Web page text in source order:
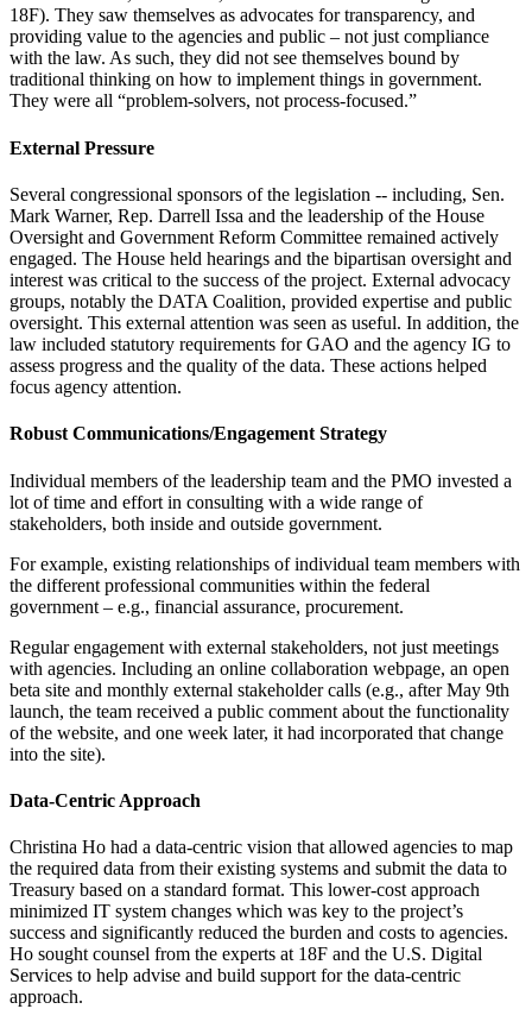
18F). They saw themselves as advocates for transparency, and
providing value to the agencies and public – not just compliance
with the law. As such, they did not see themselves bound by
traditional thinking on how to implement things in government.
They were all “problem-solvers, not process-focused.”
External Pressure
Several congressional sponsors of the legislation -- including, Sen.
Mark Warner, Rep. Darrell Issa and the leadership of the House
Oversight and Government Reform Committee remained actively
engaged. The House held hearings and the bipartisan oversight and
interest was critical to the success of the project. External advocacy
groups, notably the DATA Coalition, provided expertise and public
oversight. This external attention was seen as useful. In addition, the
law included statutory requirements for GAO and the agency IG to
assess progress and the quality of the data. These actions helped
focus agency attention.
Robust Communications/Engagement Strategy
Individual members of the leadership team and the PMO invested a
lot of time and effort in consulting with a wide range of
stakeholders, both inside and outside government.
For example, existing relationships of individual team members with
the different professional communities within the federal
government – e.g., financial assurance, procurement.
Regular engagement with external stakeholders, not just meetings
with agencies. Including an online collaboration webpage, an open
beta site and monthly external stakeholder calls (e.g., after May 9th
launch, the team received a public comment about the functionality
of the website, and one week later, it had incorporated that change
into the site).
Data-Centric Approach
Christina Ho had a data-centric vision that allowed agencies to map
the required data from their existing systems and submit the data to
Treasury based on a standard format. This lower-cost approach
minimized IT system changes which was key to the project’s
success and significantly reduced the burden and costs to agencies.
Ho sought counsel from the experts at 18F and the U.S. Digital
Services to help advise and build support for the data-centric
approach.